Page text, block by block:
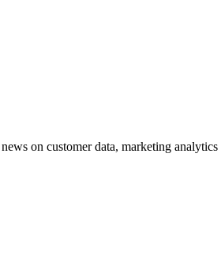
on customer data, marketing